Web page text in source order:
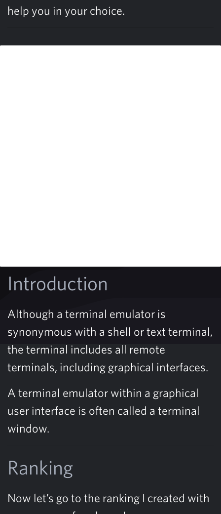
help you in your choice.
Introduction
Although a terminal emulator is
synonymous with a shell or text terminal,
the terminal includes all remote
terminals, including graphical interfaces.
A terminal emulator within a graphical
user interface is often called a terminal
window.
Ranking
Now let’s go to the ranking I created with